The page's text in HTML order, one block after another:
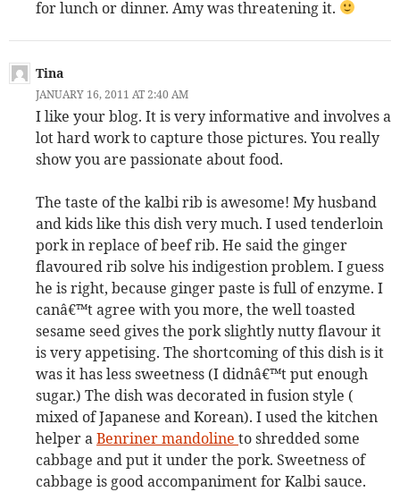
for lunch or dinner. Amy was threatening it.
Tina
JANUARY 16, 2011 AT 2:40 AM
I like your blog. It is very informative and involves a
lot hard work to capture those pictures. You really
show you are passionate about food.
The taste of the kalbi rib is awesome! My husband
and kids like this dish very much. I used tenderloin
pork in replace of beef rib. He said the ginger
flavoured rib solve his indigestion problem. I guess
he is right, because ginger paste is full of enzyme. I
canâ€™t agree with you more, the well toasted
sesame seed gives the pork slightly nutty flavour it
is very appetising. The shortcoming of this dish is it
was it has less sweetness (I didnâ€™t put enough
sugar.) The dish was decorated in fusion style (
mixed of Japanese and Korean). I used the kitchen
helper aBenriner mandoline to shredded some
cabbage and put it under the pork. Sweetness of
cabbage is good accompaniment for Kalbi sauce.